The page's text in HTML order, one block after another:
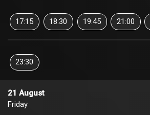
17:15 18:30 19:45 21:00
23:30
21 August
Friday